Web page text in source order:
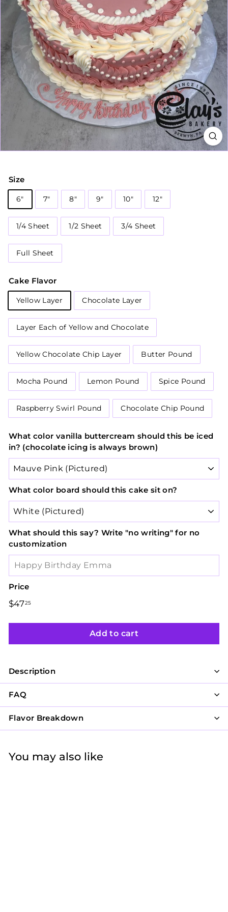
Size
6" 7" 8" 9" 10" 12"
1/4 Sheet 1/2 Sheet 3/4 Sheet
Full Sheet
Cake Flavor
Yellow Layer Chocolate Layer
Layer Each of Yellow and Chocolate
Yellow Chocolate Chip Layer Butter Pound
Mocha Pound Lemon Pound Spice Pound
Raspberry Swirl Pound Chocolate Chip Pound
What color vanilla buttercream should this be iced
in? (chocolate icing is always brown)
What color board should this cake sit on?
What should this say? Write "no writing" for no
customization
Price
Regular
Sale
$4725
Add to cart
Description
FAQ
Flavor Breakdown
You may also like